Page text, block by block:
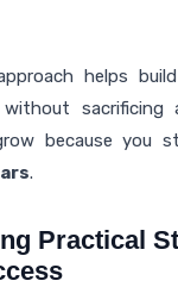
helps build
without sacrificing
because you
.
Practical